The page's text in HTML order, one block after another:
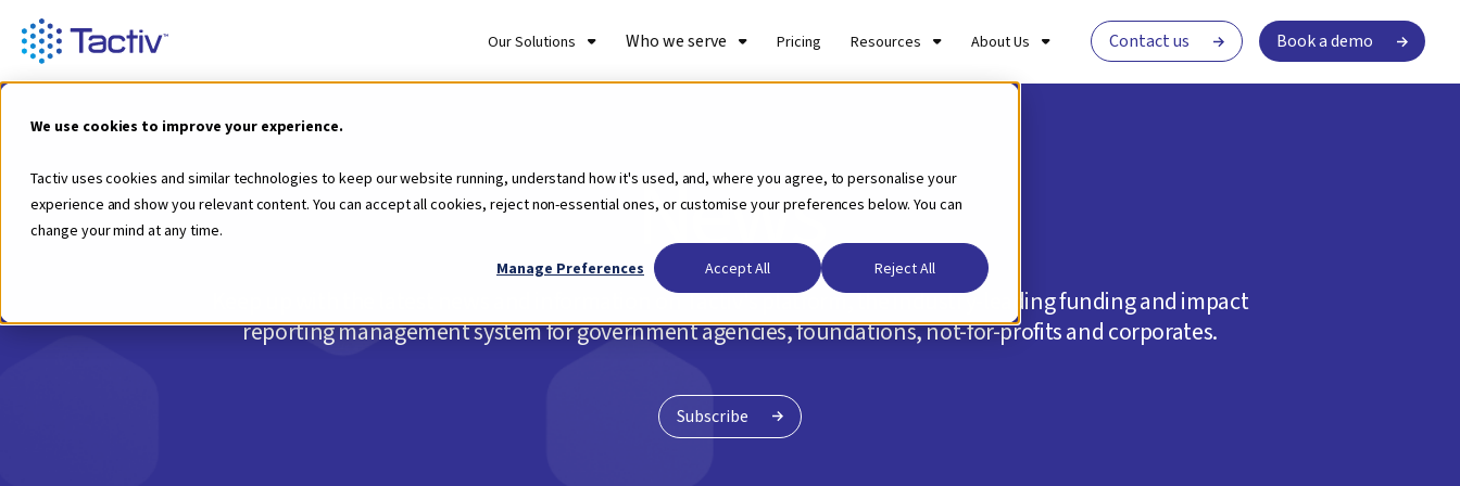
We use cookies to improve your experience.
Tactiv uses cookies and similar technologies to keep our website running, understand how it's used, and, where you agree, to personalise your
experience and show you relevant content. You can accept all cookies, reject non-essential ones, or customise your preferences below. You can
change your mind at any time.
Manage Preferences
Accept All Reject All
Our Solutions Who we serve Pricing Resources About Us Contact us Book a demo
News
Keep up with the latest news and information on Tactiv's platform, the industry-leading funding and impact
reporting management system for government agencies, foundations, not-for-profits and corporates.
Subscribe